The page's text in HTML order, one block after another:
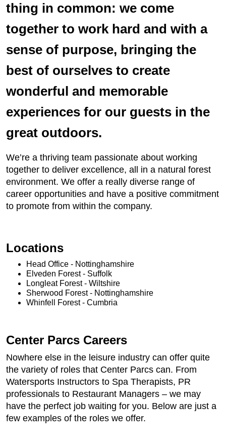
thing in common: we come
together to work hard and with a
sense of purpose, bringing the
best of ourselves to create
wonderful and memorable
experiences for our guests in the
great outdoors.
We’re a thriving team passionate about working
together to deliver excellence, all in a natural forest
environment. We offer a really diverse range of
career opportunities and have a positive commitment
to promote from within the company.
Locations
Head Office - Nottinghamshire
Elveden Forest - Suffolk
Longleat Forest - Wiltshire
Sherwood Forest - Nottinghamshire
Whinfell Forest - Cumbria
Center Parcs Careers
Nowhere else in the leisure industry can offer quite
the variety of roles that Center Parcs can. From
Watersports Instructors to Spa Therapists, PR
professionals to Restaurant Managers – we may
have the perfect job waiting for you. Below are just a
few examples of the roles we offer.